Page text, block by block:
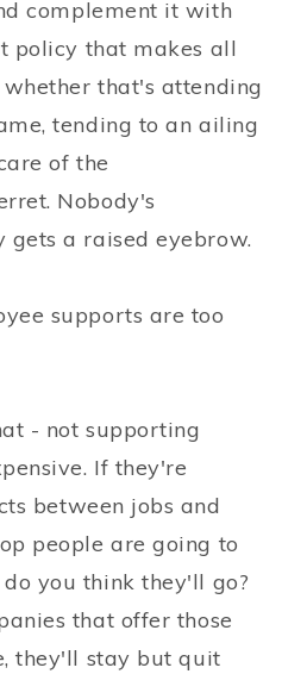
complement it with
policy that makes all
that's attending
tending to an ailing
of the
Nobody's
gets a raised eyebrow.
supports are too
- not supporting
If they're
between jobs and
people are going to
you think they'll go?
that offer those
they'll stay but quit